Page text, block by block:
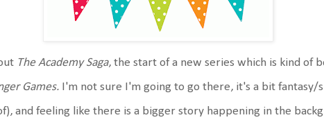
The Academy Saga, the start of a new series which is kind of
Games. I'm not sure I'm going to go there, it's a bit fantasy/
and feeling like there is a bigger story happening in the